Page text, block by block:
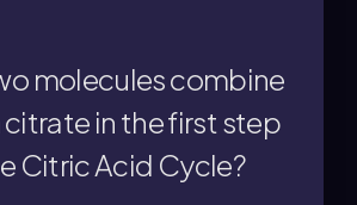
molecules combine
in the first step
Citric Acid Cycle?
citrate in the first step
Citric Acid Cycle?
CoA and oxaloacetate